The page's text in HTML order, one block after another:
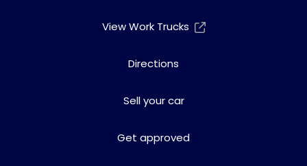
View Work Trucks
Directions
Sell your car
Get approved